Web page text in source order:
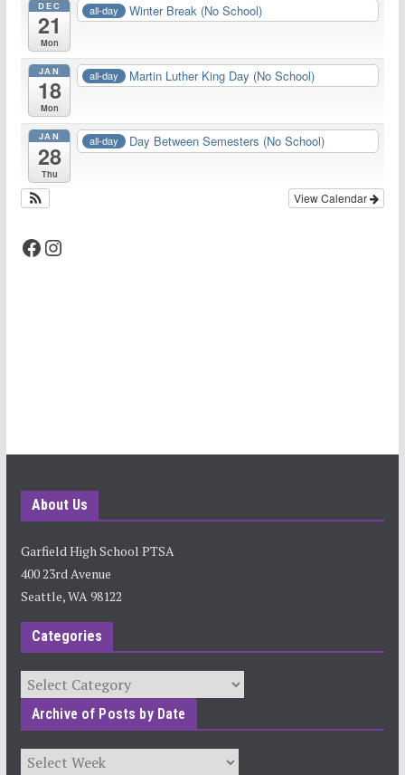
DEC
21
Mon
all-day Winter Break (No School)
JAN
18
Mon
all-day Martin Luther King Day (No School)
JAN
28
Thu
all-day Day Between Semesters (No School)
View Calendar
Facebook Instagram
About Us
Garfield High School PTSA
400 23rd Avenue
Seattle, WA 98122
Categories
Categories
Archive of Posts by Date
Archives